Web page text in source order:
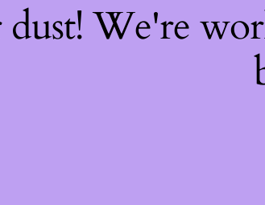
dust! We're